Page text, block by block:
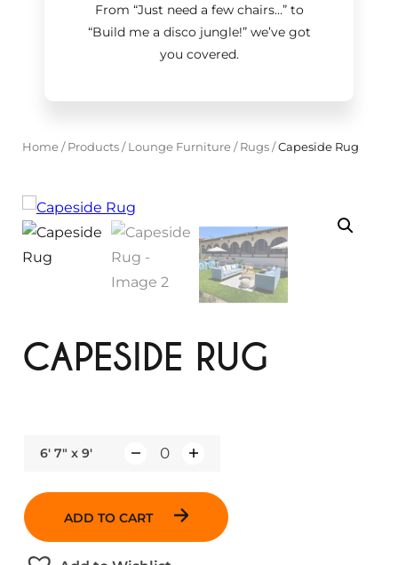
From “Just need a few chairs…”to
“Build me a disco jungle!”we’ve got
you covered.
Home/ Products/ Lounge Furniture/ Rugs/Capeside Rug
CAPESIDE RUG
6' 7" x 9'
ADD TO CART